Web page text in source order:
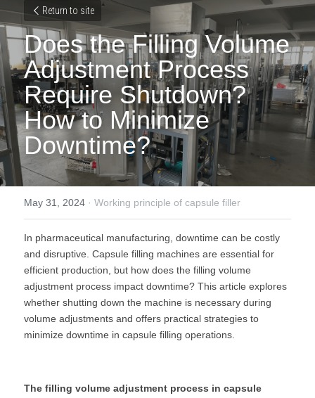
Return to site
Does the Filling Volume
Adjustment Process
Require Shutdown?
How to Minimize
Downtime?
May 31, 2024 · Working principle of capsule filler
In pharmaceutical manufacturing, downtime can be costly
and disruptive. Capsule filling machines are essential for
efficient production, but how does the filling volume
adjustment process impact downtime? This article explores
whether shutting down the machine is necessary during
volume adjustments and offers practical strategies to
minimize downtime in capsule filling operations.
The filling volume adjustment process in capsule